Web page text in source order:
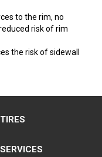
to the rim, no
risk of rim
the risk of sidewall
TIRES
SERVICES